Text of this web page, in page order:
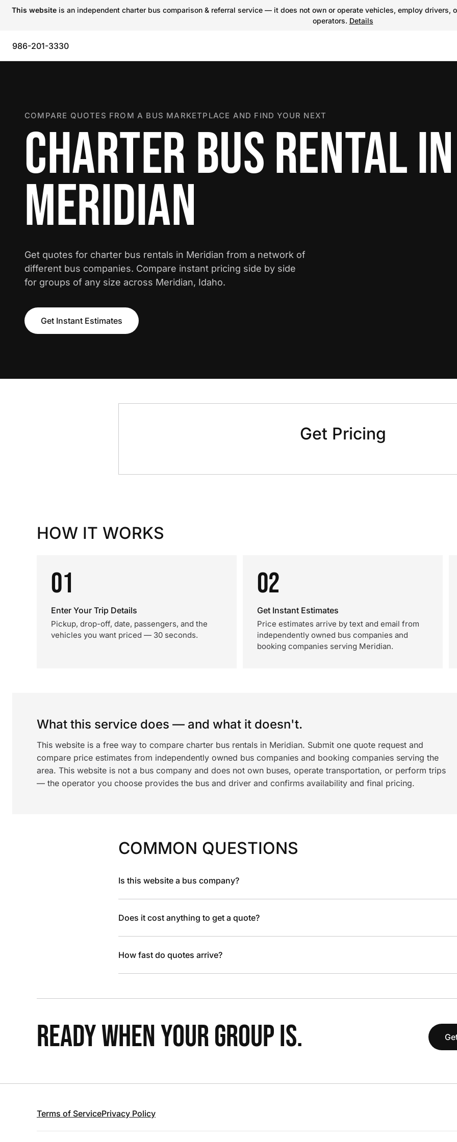
This website is an independent charter bus comparison & referral service — it does not own or operate vehicles, employ
operators. Details
986-201-3330
COMPARE QUOTES FROM A BUS MARKETPLACE AND FIND YOUR NEXT
CHARTER BUS RENTAL IN
MERIDIAN
Get quotes for charter bus rentals in Meridian from a network of
different bus companies. Compare instant pricing side by side
for groups of any size across Meridian, Idaho.
Get Instant Estimates
Get Pricing
HOW IT WORKS
01
Enter Your Trip Details
Pickup, drop-off, date, passengers, and the
vehicles you want priced — 30 seconds.
02
Get Instant Estimates
Price estimates arrive by text and email from
independently owned bus companies and
booking companies serving Meridian.
What this service does — and what it doesn't.
This website is a free way to compare charter bus rentals in Meridian. Submit one quote request and
compare price estimates from independently owned bus companies and booking companies serving the
area. This website is not a bus company and does not own buses, operate transportation, or perform trips
— the operator you choose provides the bus and driver and confirms availability and final pricing.
COMMON QUESTIONS
Is this website a bus company?
Does it cost anything to get a quote?
How fast do quotes arrive?
READY WHEN YOUR GROUP IS.
Terms of ServicePrivacy Policy